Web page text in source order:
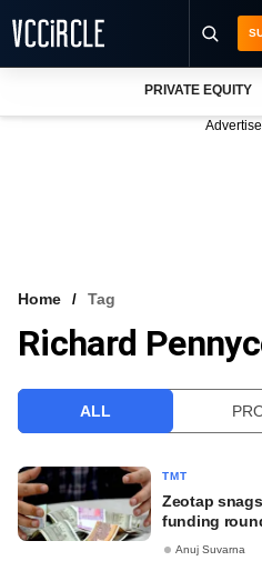
VCC INTELLIGENCE
PRIVATE EQUITY
Home Tag
Richard
ALL
TMT
Zeotap
funding
Anuj Suvarna